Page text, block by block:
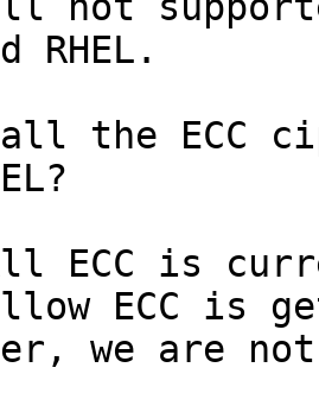
RHEL.
ECC is